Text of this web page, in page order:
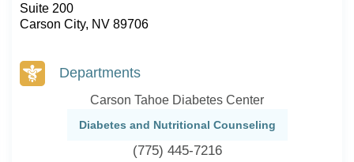
Suite 200
Carson City, NV 89706
Departments
Carson Tahoe Diabetes Center
Diabetes and Nutritional Counseling
(775) 445-7216